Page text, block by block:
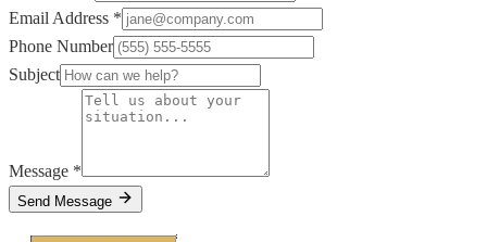
Email Address *
Phone Number
Subject
Message *
Send Message